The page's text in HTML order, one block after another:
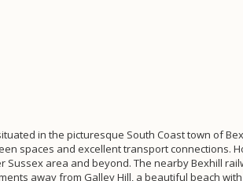
in the picturesque South Coast town of
spaces and excellent transport connections.
Sussex area and beyond. The nearby Bexhill
away from Galley Hill, a beautiful beach